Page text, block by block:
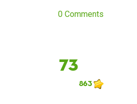
0 Comments
73
863